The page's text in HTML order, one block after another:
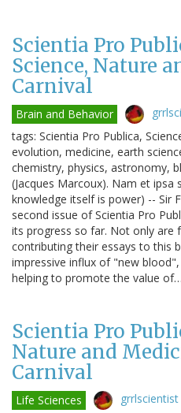
Scientia Pro
Science, Nature
Carnival
Brain and Behavior
tags: Scientia Pro Publica,
evolution, medicine, earth
chemistry, physics, astronomy,
(Jacques Marcoux). Nam et
knowledge itself is power) -- Sir
second issue of Scientia Pro
its progress so far. Not only are
contributing their essays to this
impressive influx of "new
helping to promote the value of…
Scientia Pro
Nature and
Carnival
Life Sciences grrlscientist